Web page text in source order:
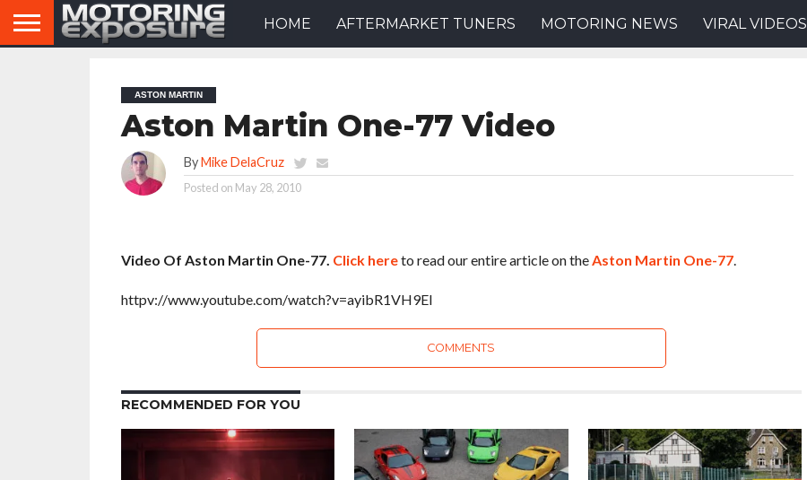
HOME AFTERMARKET TUNERS MOTORING NEWS VIRAL VIDEOS
ASTON MARTIN
Aston Martin One-77 Video
ByMike DelaCruz
Posted on May 28, 2010
Video Of Aston Martin One-77. Click hereto read our entire article on theAston Martin One-77.
httpv://www.youtube.com/watch?v=ayibR1VH9EI
COMMENTS
RECOMMENDED FOR YOU